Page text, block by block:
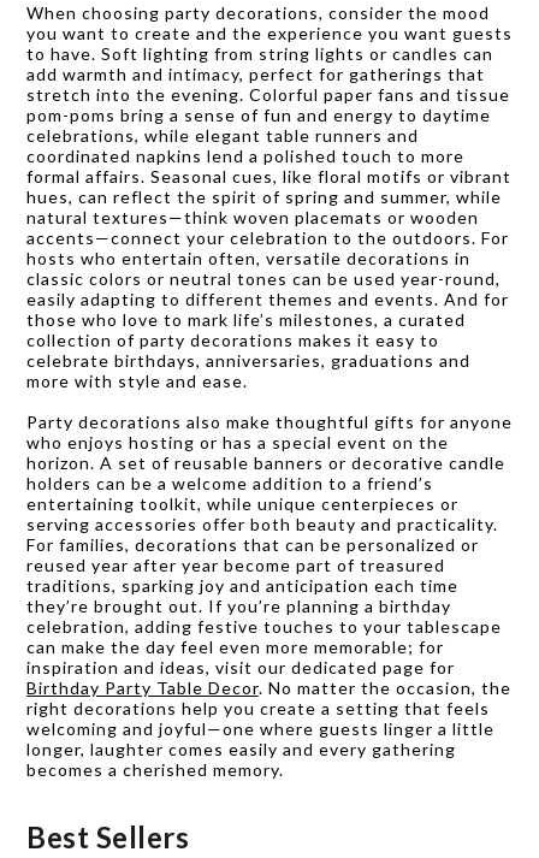
When choosing party decorations, consider the mood
you want to create and the experience you want guests
to have. Soft lighting from string lights or candles can
add warmth and intimacy, perfect for gatherings that
stretch into the evening. Colorful paper fans and tissue
pom-poms bring a sense of fun and energy to daytime
celebrations, while elegant table runners and
coordinated napkins lend a polished touch to more
formal affairs. Seasonal cues, like floral motifs or vibrant
hues, can reflect the spirit of spring and summer, while
natural textures—think woven placemats or wooden
accents—connect your celebration to the outdoors. For
hosts who entertain often, versatile decorations in
classic colors or neutral tones can be used year-round,
easily adapting to different themes and events. And for
those who love to mark life’s milestones, a curated
collection of party decorations makes it easy to
celebrate birthdays, anniversaries, graduations and
more with style and ease.
Party decorations also make thoughtful gifts for anyone
who enjoys hosting or has a special event on the
horizon. A set of reusable banners or decorative candle
holders can be a welcome addition to a friend’s
entertaining toolkit, while unique centerpieces or
serving accessories offer both beauty and practicality.
For families, decorations that can be personalized or
reused year after year become part of treasured
traditions, sparking joy and anticipation each time
they’re brought out. If you’re planning a birthday
celebration, adding festive touches to your tablescape
can make the day feel even more memorable; for
inspiration and ideas, visit our dedicated page for
Birthday Party Table Decor. No matter the occasion, the
right decorations help you create a setting that feels
welcoming and joyful—one where guests linger a little
longer, laughter comes easily and every gathering
becomes a cherished memory.
Best Sellers